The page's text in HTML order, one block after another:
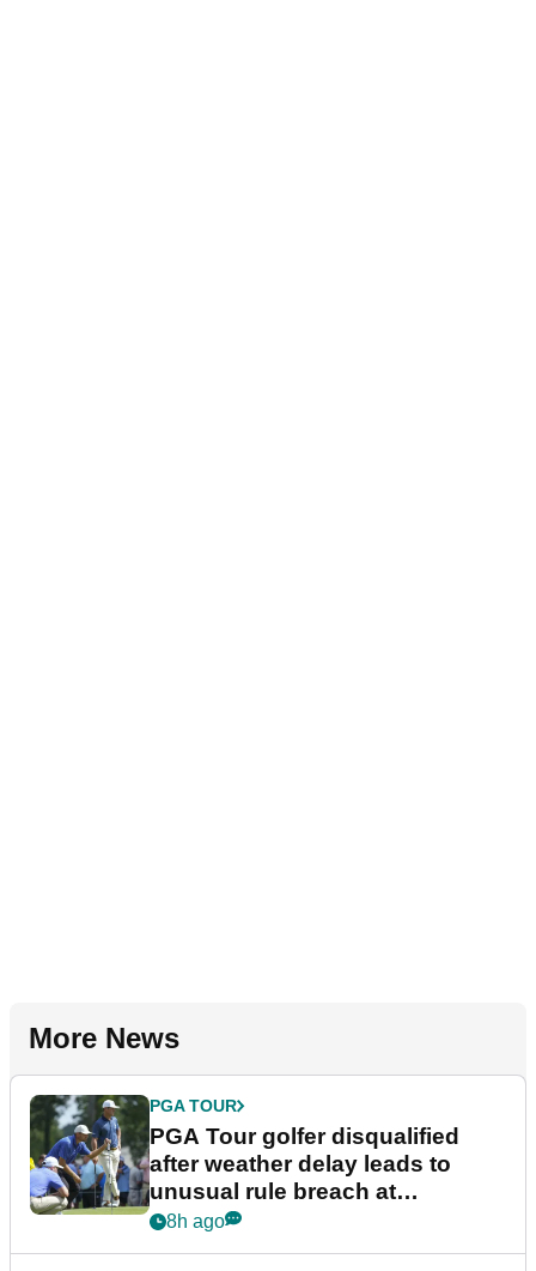
More News
PGA TOUR
PGA Tour golfer disqualified
after weather delay leads to
unusual rule breach at
Wyndham Championship
8h ago